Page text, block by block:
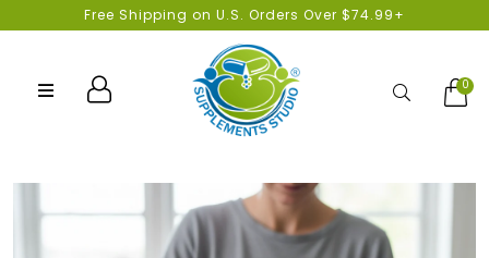
Free Shipping on U.S. Orders Over $74.99+
Search0